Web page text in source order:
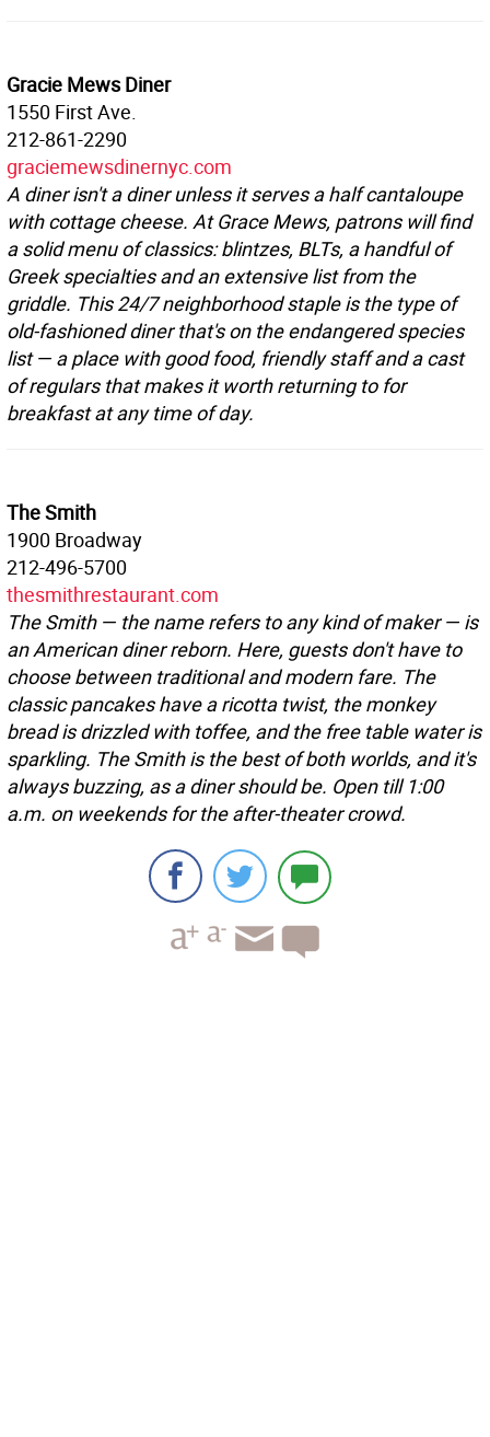
Gracie Mews Diner
1550 First Ave.
212-861-2290
graciemewsdinernyc.com
A diner isn't a diner unless it serves a half cantaloupe
with cottage cheese. At Grace Mews, patrons will find
a solid menu of classics: blintzes, BLTs, a handful of
Greek specialties and an extensive list from the
griddle. This 24/7 neighborhood staple is the type of
old-fashioned diner that's on the endangered species
list — a place with good food, friendly staff and a cast
of regulars that makes it worth returning to for
breakfast at any time of day.
The Smith
1900 Broadway
212-496-5700
thesmithrestaurant.com
The Smith — the name refers to any kind of maker — is
an American diner reborn. Here, guests don't have to
choose between traditional and modern fare. The
classic pancakes have a ricotta twist, the monkey
bread is drizzled with toffee, and the free table water is
sparkling. The Smith is the best of both worlds, and it's
always buzzing, as a diner should be. Open till 1:00
a.m. on weekends for the after-theater crowd.